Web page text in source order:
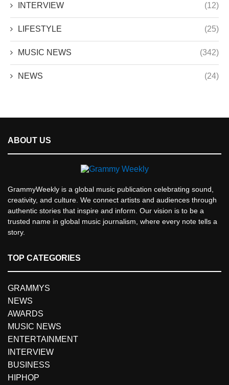
INTERVIEW (12)
LIFESTYLE (25)
MUSIC NEWS (342)
NEWS (24)
ABOUT US
GrammyWeekly is a global music publication celebrating sound,
creativity, and culture. We connect artists and audiences through
authentic stories that inspire and inform. Our vision is to be a
trusted name in global music journalism, where every note tells a
story.
TOP CATEGORIES
GRAMMYS
NEWS
AWARDS
MUSIC NEWS
ENTERTAINMENT
INTERVIEW
BUSINESS
HIPHOP